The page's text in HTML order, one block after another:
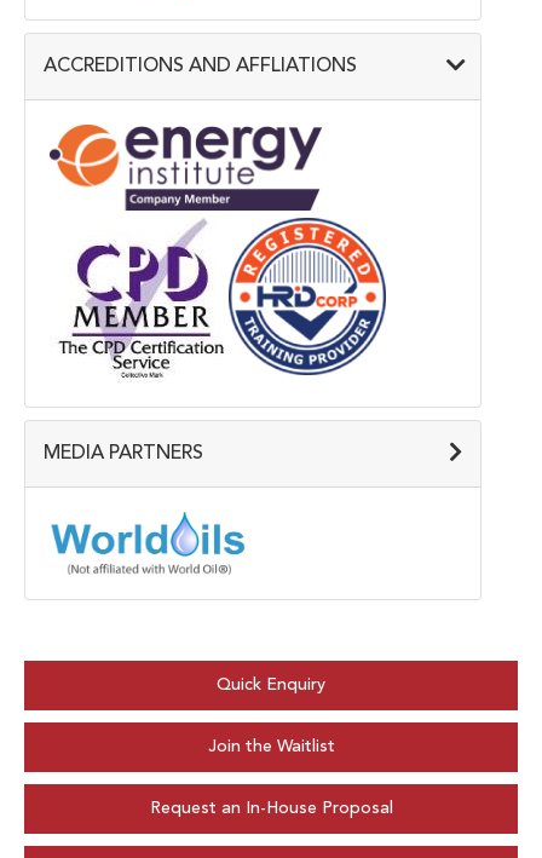
ACCREDITIONS AND AFFLIATIONS
MEDIA PARTNERS
Quick Enquiry
Join the Waitlist
Request an In-House Proposal